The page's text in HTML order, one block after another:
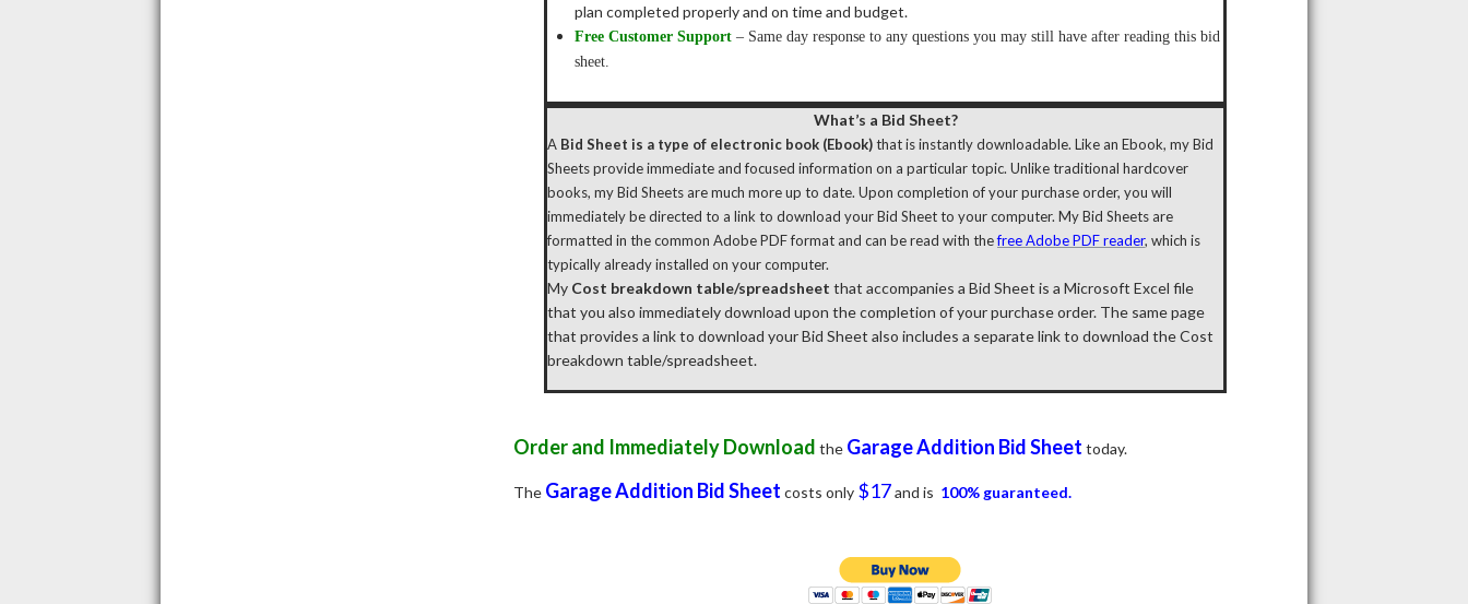
plan completed properly and on time and budget.
Free Customer Support – Same day response to any questions you may still have after reading this bid
sheet.
What’s a Bid Sheet?
A Bid Sheet is a type of electronic book (Ebook)that is instantly downloadable. Like an Ebook, my Bid
Sheets provide immediate and focused information on a particular topic. Unlike traditional hardcover
books, my Bid Sheets are much more up to date. Upon completion of your purchase order, you will
immediately be directed to a link to download your Bid Sheet to your computer. My Bid Sheets are
formatted in the common Adobe PDF format and can be read with thefree Adobe PDF reader, which is
typically already installed on your computer.
My Cost breakdown table/spreadsheet that accompanies a Bid Sheet is a Microsoft Excel file
that you also immediately download upon the completion of your purchase order. The same page
that provides a link to download your Bid Sheet also includes a separate link to download the Cost
breakdown table/spreadsheet.
Order and Immediately Download the Garage Addition Bid Sheet today.
The Garage Addition Bid Sheet costs only $17and is 100% guaranteed.